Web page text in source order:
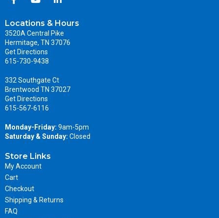
Locations & Hours
3520A Central Pike
Hermitage, TN 37076
Get Directions
615-730-9438
332 Southgate Ct
Brentwood TN 37027
Get Directions
615-567-6116
Monday-Friday: 9am-5pm
Saturday & Sunday: Closed
Store Links
My Account
Cart
Checkout
Shipping & Returns
FAQ